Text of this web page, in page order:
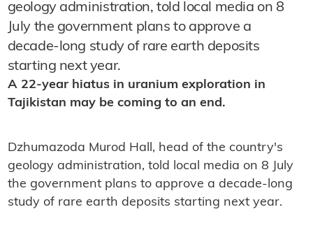
geology administration, told local media on 8
July the government plans to approve a
decade-long study of rare earth deposits
starting next year.
A 22-year hiatus in uranium exploration in
Tajikistan may be coming to an end.
Dzhumazoda Murod Hall, head of the country's
geology administration, told local media on 8 July
the government plans to approve a decade-long
study of rare earth deposits starting next year.